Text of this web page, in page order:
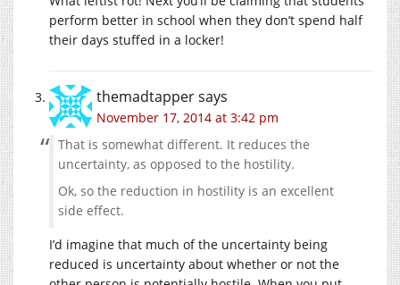
perform better in school when they don’t spend half
their days stuffed in a locker!
themadtappersays
November 17, 2014 at 3:42 pm
That is somewhat different. It reduces the
uncertainty, as opposed to the hostility.
Ok, so the reduction in hostility is an excellent
side effect.
I’d imagine that much of the uncertainty being
reduced is uncertainty about whether or not the